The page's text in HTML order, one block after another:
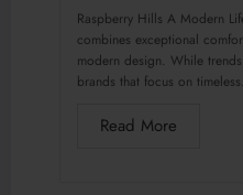
Raspberry Hills A Modern
combines exceptional
modern design. While
brands that focus on
Read More